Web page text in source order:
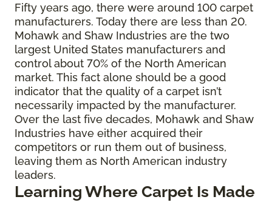
Fifty years ago, there were around 100 carpet
manufacturers. Today there are less than 20.
Mohawk and Shaw Industries are the two
largest United States manufacturers and
control about 70% of the North American
market. This fact alone should be a good
indicator that the quality of a carpet isn’t
necessarily impacted by the manufacturer.
Over the last five decades, Mohawk and Shaw
Industries have either acquired their
competitors or run them out of business,
leaving them as North American industry
leaders.
Learning Where Carpet Is Made